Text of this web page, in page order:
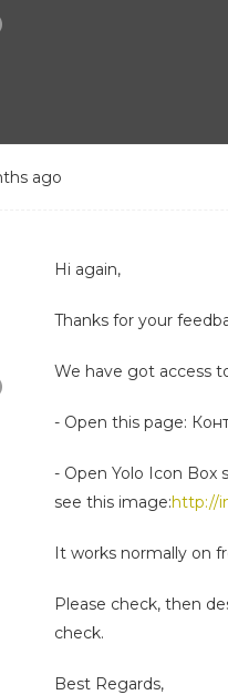
ago
Hi again,
Thanks for your
We have got access
- Open this page:
- Open Yolo Icon Box
see this image:http://
It works normally on
Please check, then
check.
Best Regards,